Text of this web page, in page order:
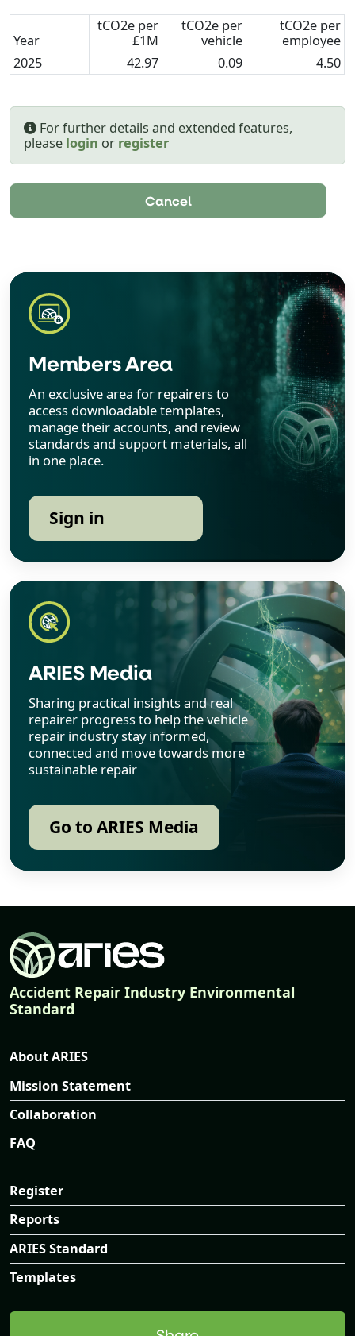
Year
tCO2e per
£1M
tCO2e per
vehicle
tCO2e per
employee
2025
42.97 0.09 4.50
For further details and extended features,
please login or register
Cancel
Members Area
An exclusive area for repairers to
access downloadable templates,
manage their accounts, and review
standards and support materials, all
in one place.
Sign in
ARIES Media
Sharing practical insights and real
repairer progress to help the vehicle
repair industry stay informed,
connected and move towards more
sustainable repair
Go to ARIES Media
Accident Repair Industry Environmental
Standard
About ARIES
Mission Statement
Collaboration
FAQ
Register
Reports
ARIES Standard
Templates